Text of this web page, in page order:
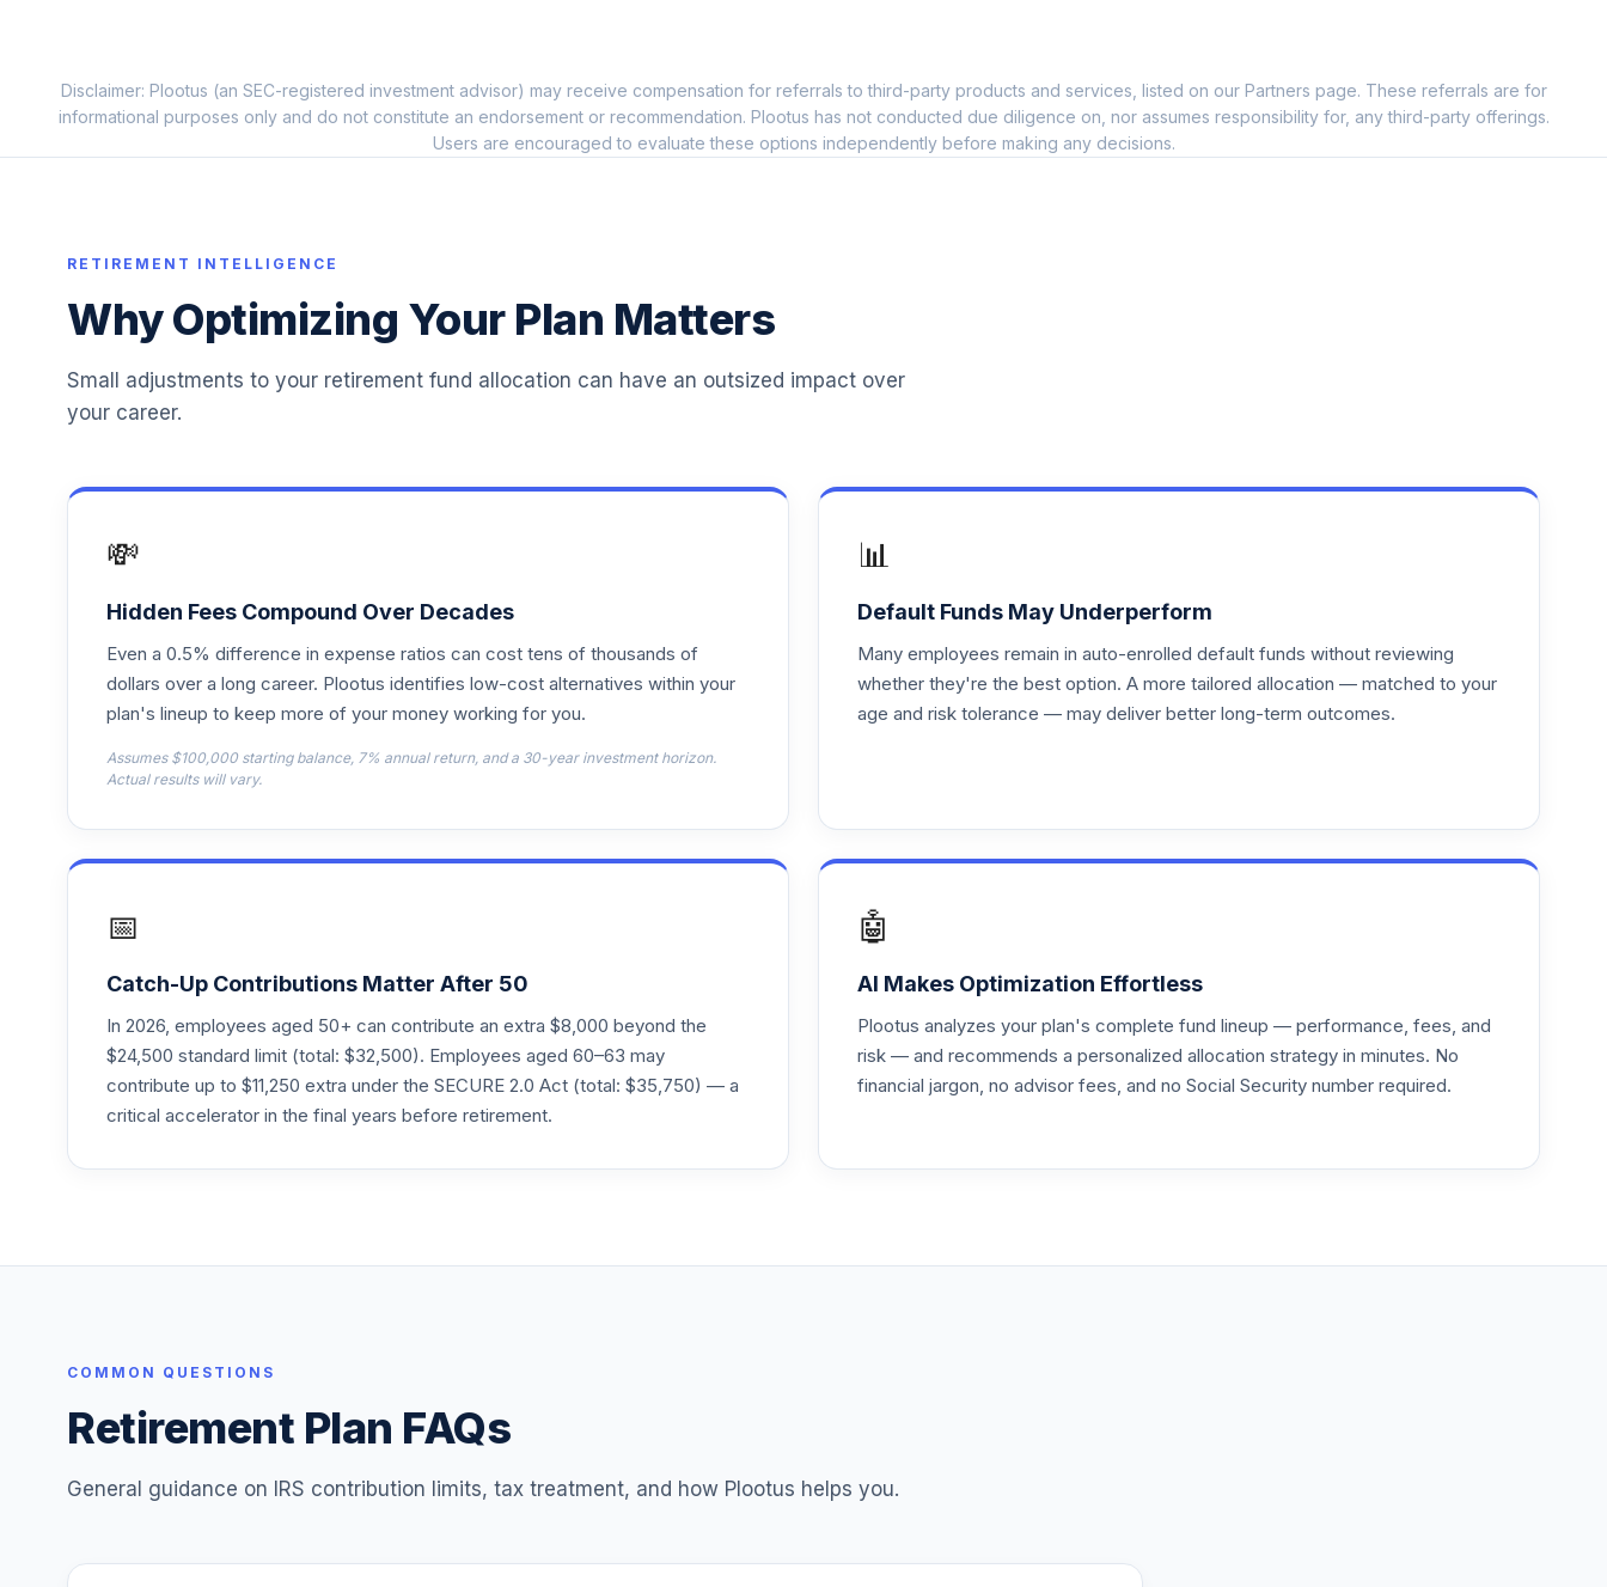
12. Harding Loevner Intl Eq Rsrch Instl
HLMIX
0.0%
14. T. Rowe Price Retirement 2040
T. Rowe Price Retirement 2005
T. Rowe Price Retirement 2015
T. Rowe Price Retirement 2035
TRRMX
. T. Rowe Price Retirement 2055
TRRNX
0.0%
TRSJX
21. 0.0%
23. Victory Pioneer Bond A
PIOBX
0.0%
24. Dodge & Cox Retirement 2035 Investment 0.0% --
25. Dodge & Cox Stock I
Harding Loevner Intl Eq Rsrch Instl
PAAIX
29. Victory Pioneer Core Equity A
PIOTX
Regions Financial Corporation Stock
Disclaimer: Plootus (an SEC-registered investment advisor) may receive compensation for referrals to third-party products and services, listed on our Partners page. These referrals are for
informational purposes only and do not constitute an endorsement or recommendation. Plootus has not conducted due diligence on, nor assumes responsibility for, any third-party offerings.
Users are encouraged to evaluate these options independently before making any decisions.
RETIREMENT INTELLIGENCE
Why Optimizing Your Plan Matters
Small adjustments to your retirement fund allocation can have an outsized impact over
your career.
💸
Hidden Fees Compound Over Decades
Even a 0.5% difference in expense ratios can cost tens of thousands of
dollars over a long career. Plootus identifies low-cost alternatives within your
plan's lineup to keep more of your money working for you.
Assumes $100,000 starting balance, 7% annual return, and a 30-year investment horizon.
Actual results will vary.
📊
Default Funds May Underperform
Many employees remain in auto-enrolled default funds without reviewing
whether they're the best option. A more tailored allocation — matched to your
age and risk tolerance — may deliver better long-term outcomes.
📅
Catch-Up Contributions Matter After 50
In 2026, employees aged 50+ can contribute an extra $8,000 beyond the
$24,500 standard limit (total: $32,500). Employees aged 60–63 may
contribute up to $11,250 extra under the SECURE 2.0 Act (total: $35,750) — a
critical accelerator in the final years before retirement.
🤖
AI Makes Optimization Effortless
Plootus analyzes your plan's complete fund lineup — performance, fees, and
risk — and recommends a personalized allocation strategy in minutes. No
financial jargon, no advisor fees, and no Social Security number required.
COMMON QUESTIONS
Retirement Plan FAQs
General guidance on IRS contribution limits, tax treatment, and how Plootus helps you.